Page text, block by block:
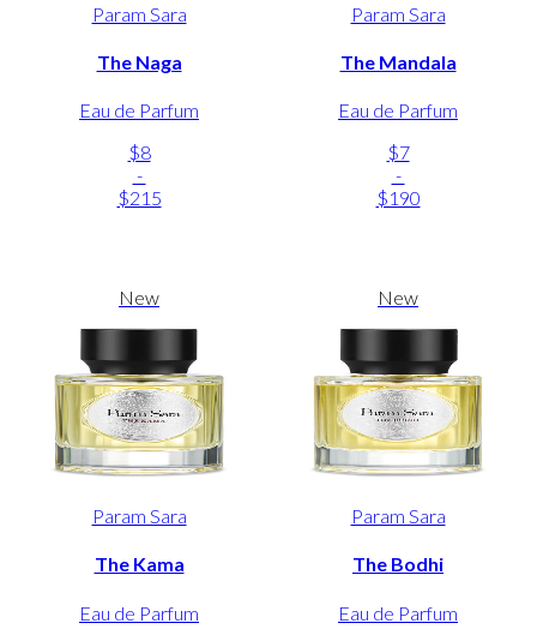
Param Sara
The Naga
Eau de Parfum
$8
-
$215
Param Sara
The Mandala
Eau de Parfum
$7
-
$190
New
Param Sara
The Kama
Eau de Parfum
New
Param Sara
The Bodhi
Eau de Parfum